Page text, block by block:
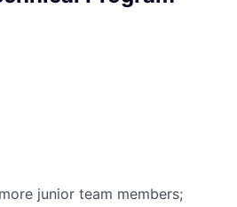
junior team members;